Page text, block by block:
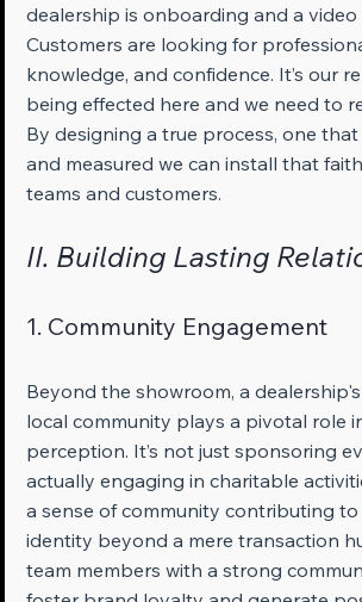
dealership is onboarding and a video
Customers are looking for
knowledge, and confidence. It’s our
being effected here and we need to
By designing a true process, one
and measured we can install that
teams and customers.
II. Building Lasting
1. Community Engagement
Beyond the showroom, a
local community plays a pivotal role
perception. It’s not just sponsoring
actually engaging in charitable
a sense of community contributing to
identity beyond a mere transaction
team members with a strong